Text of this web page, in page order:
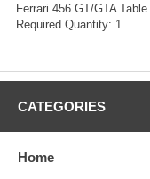
Ferrari 456 GT/GTA
Required Quantity: 1
CATEGORIES
Home